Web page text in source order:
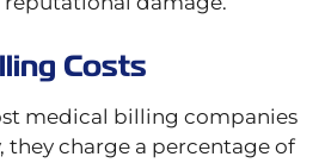
Costs
medical billing companies
they charge a percentage of